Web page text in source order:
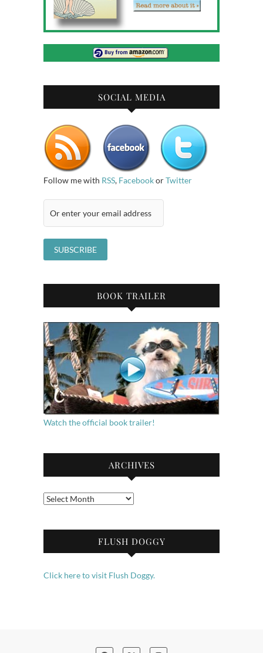
SOCIAL MEDIA
Follow me with RSS, FacebookorTwitter
BOOK TRAILER
Watch the official book trailer!
ARCHIVES
Archives
FLUSH DOGGY
Click here to visit Flush Doggy.